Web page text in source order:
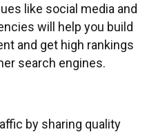
like social media and
will help you build
and get high rankings
search engines.
by sharing quality